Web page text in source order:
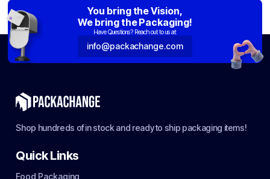
You bring the Vision,
We bring the Packaging!
Have Questions? Reach out to us at:
info@packachange.com
Shop hundreds of in stock and ready to ship packaging items!
Quick Links
Food Packaging